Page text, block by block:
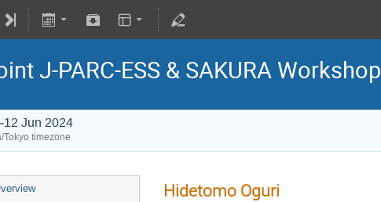
J-PARC-ESS & SAKURA Workshop
Jun 2024
Tokyo timezone
Hidetomo Oguri